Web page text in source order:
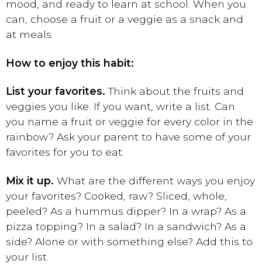
mood, and ready to learn at school. When you
can, choose a fruit or a veggie as a snack and
at meals.
How to enjoy this habit:
List your favorites.Think about the fruits and
veggies you like. If you want, write a list. Can
you name a fruit or veggie for every color in the
rainbow? Ask your parent to have some of your
favorites for you to eat.
Mix it up. What are the different ways you enjoy
your favorites? Cooked, raw? Sliced, whole,
peeled? As a hummus dipper? In a wrap? As a
pizza topping? In a salad? In a sandwich? As a
side? Alone or with something else? Add this to
your list.